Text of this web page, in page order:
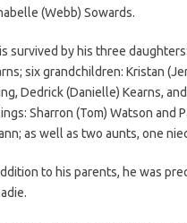
(Webb) Sowards.
survived by his three
six grandchildren: Kristan
Dedrick (Danielle) Kearns,
Sharron (Tom) Watson and
as well as two aunts, one
to his parents, he was